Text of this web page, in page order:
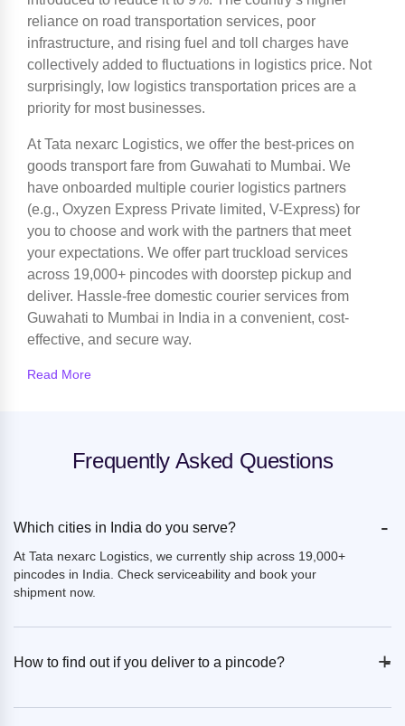
reliance on road transportation services, poor
infrastructure, and rising fuel and toll charges have
collectively added to fluctuations in logistics price. Not
surprisingly, low logistics transportation prices are a
priority for most businesses.
At Tata nexarc Logistics, we offer the best-prices on
goods transport fare from Guwahati to Mumbai. We
have onboarded multiple courier logistics partners
(e.g., Oxyzen Express Private limited, V-Express) for
you to choose and work with the partners that meet
your expectations. We offer part truckload services
across 19,000+ pincodes with doorstep pickup and
deliver. Hassle-free domestic courier services from
Guwahati to Mumbai in India in a convenient, cost-
effective, and secure way.
Read More
Frequently Asked Questions
Which cities in India do you serve? -
At Tata nexarc Logistics, we currently ship across 19,000+
pincodes in India. Check serviceability and book your
shipment now.
How to find out if you deliver to a pincode? +
-